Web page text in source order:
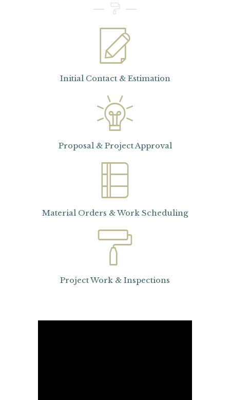
Initial Contact & Estimation
Proposal & Project Approval
Material Orders & Work Scheduling
Project Work & Inspections